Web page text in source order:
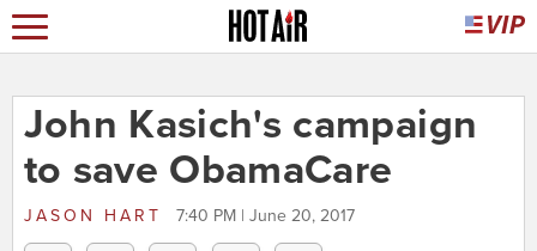
John Kasich's campaign
to save ObamaCare
JASON HART 7:40 PM | June 20, 2017